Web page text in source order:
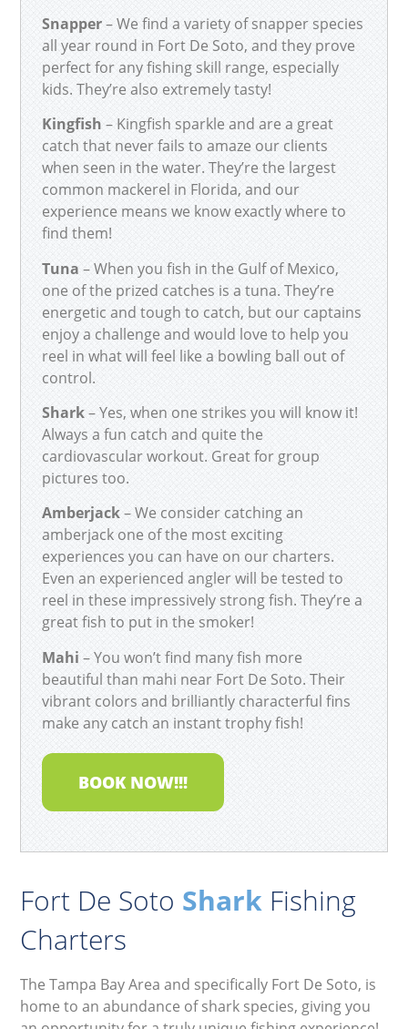
Snapper– We find a variety of snapper species
all year round in Fort De Soto, and they prove
perfect for any fishing skill range, especially
kids. They’re also extremely tasty!
Kingfish – Kingfish sparkle and are a great
catch that never fails to amaze our clients
when seen in the water. They’re the largest
common mackerel in Florida, and our
experience means we know exactly where to
find them!
Tuna – When you fish in the Gulf of Mexico,
one of the prized catches is a tuna. They’re
energetic and tough to catch, but our captains
enjoy a challenge and would love to help you
reel in what will feel like a bowling ball out of
control.
Shark– Yes, when one strikes you will know it!
Always a fun catch and quite the
cardiovascular workout. Great for group
pictures too.
Amberjack– We consider catching an
amberjack one of the most exciting
experiences you can have on our charters.
Even an experienced angler will be tested to
reel in these impressively strong fish. They’re a
great fish to put in the smoker!
Mahi – You won’t find many fish more
beautiful than mahi near Fort De Soto. Their
vibrant colors and brilliantly characterful fins
make any catch an instant trophy fish!
BOOK NOW!!!
Fort De Soto Shark Fishing
Charters
The Tampa Bay Area and specifically Fort De Soto, is
home to an abundance of shark species, giving you